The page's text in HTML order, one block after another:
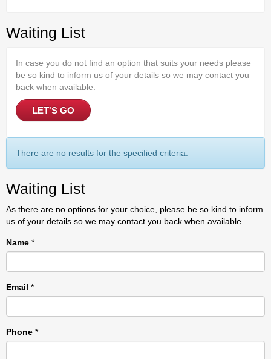
Waiting List
In case you do not find an option that suits your needs please
be so kind to inform us of your details so we may contact you
back when available.
LET'S GO
There are no results for the specified criteria.
Waiting List
As there are no options for your choice, please be so kind to inform
us of your details so we may contact you back when available
Name *
Email *
Phone *